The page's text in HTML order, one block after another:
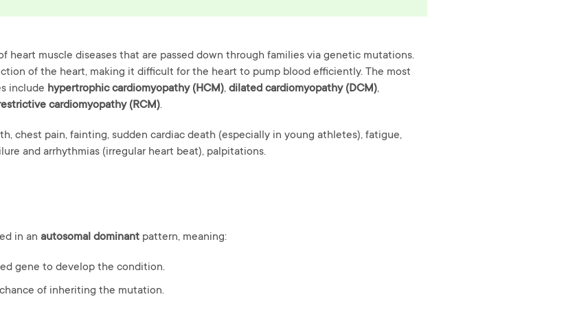
heart muscle diseases that are passed down through families via genetic mutations.
of the heart, making it difficult for the heart to pump blood efficiently. The most
include hypertrophic cardiomyopathy (HCM), dilated cardiomyopathy (DCM),
cardiomyopathy (RCM).
chest pain, fainting, sudden cardiac death (especially in young athletes), fatigue,
and arrhythmias (irregular heart beat), palpitations.
in an autosomal dominantpattern, meaning:
gene to develop the condition.
of inheriting the mutation.